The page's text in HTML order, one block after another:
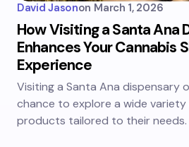
David Jasonon March 1, 2026
How Visiting a Santa Ana
Enhances Your Cannabis
Experience
Visiting a Santa Ana dispensary
chance to explore a wide variety
products tailored to their needs.